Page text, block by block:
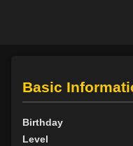
Basic
Birthday
Level